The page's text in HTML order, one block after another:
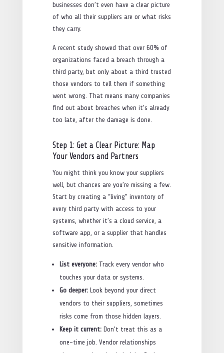
businesses don’t even have a clear picture
of who all their suppliers are or what risks
they carry.
A recent study showed that over 60% of
organizations faced a breach through a
third party, but only about a third trusted
those vendors to tell them if something
went wrong. That means many companies
find out about breaches when it’s already
too late, after the damage is done.
Step 1: Get a Clear Picture: Map
Your Vendors and Partners
You might think you know your suppliers
well, but chances are you’re missing a few.
Start by creating a “living” inventory of
every third party with access to your
systems, whether it’s a cloud service, a
software app, or a supplier that handles
sensitive information.
List everyone:Track every vendor who
touches your data or systems.
Go deeper:Look beyond your direct
vendors to their suppliers, sometimes
risks come from those hidden layers.
Keep it current:Don’t treat this as a
one-time job. Vendor relationships